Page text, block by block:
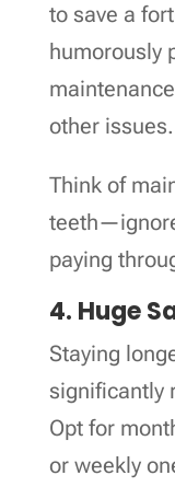
to save a
humorously
other issues.
Think of
paying
4. Huge
Staying
significantly
Opt for
or weekly